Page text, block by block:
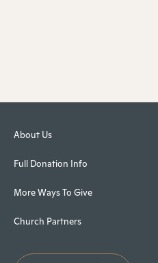
About Us
Full Donation Info
More Ways To Give
Church Partners